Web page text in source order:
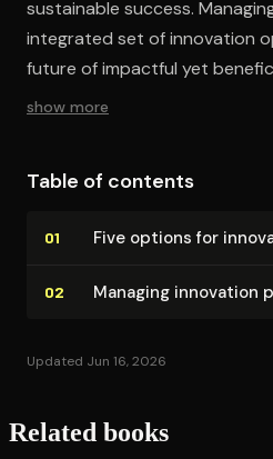
sustainable success.
integrated set of innovation
future of impactful yet
show more
Table of contents
01 Five options for
02 Managing innovation
Updated Jun 16, 2026
Related books